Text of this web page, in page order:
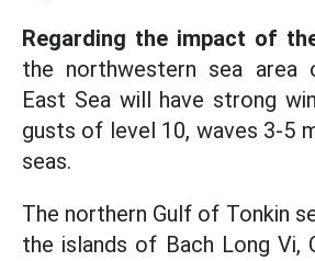
Regarding the impact of
the northwestern sea area
East Sea will have strong
gusts of level 10, waves 3-5
seas.
The northern Gulf of Tonkin
the islands of Bach Long Vi,